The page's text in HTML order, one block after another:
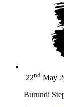
22nd May
Burundi